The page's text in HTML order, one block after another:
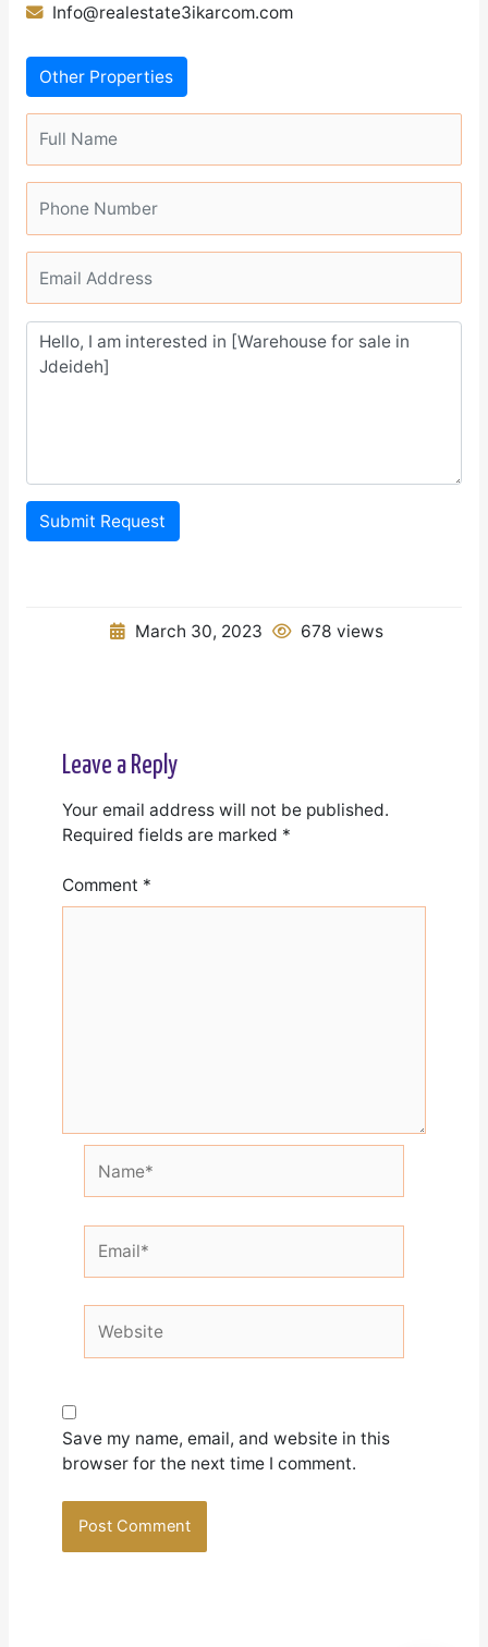
Info@realestate3ikarcom.com
Other Properties
Submit Request
March 30, 2023 678 views
Leave a Reply
Your email address will not be published.
Required fields are marked *
Comment *
Save my name, email, and website in this
browser for the next time I comment.